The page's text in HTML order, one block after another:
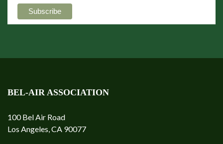
BEL-AIR ASSOCIATION
100 Bel Air Road
Los Angeles, CA 90077